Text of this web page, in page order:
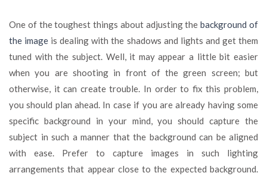
One of the toughest things about adjusting thebackground of
the image is dealing with the shadows and lights and get them
tuned with the subject. Well, it may appear a little bit easier
when you are shooting in front of the green screen; but
otherwise, it can create trouble. In order to fix this problem,
you should plan ahead. In case if you are already having some
specific background in your mind, you should capture the
subject in such a manner that the background can be aligned
with ease. Prefer to capture images in such lighting
arrangements that appear close to the expected background.